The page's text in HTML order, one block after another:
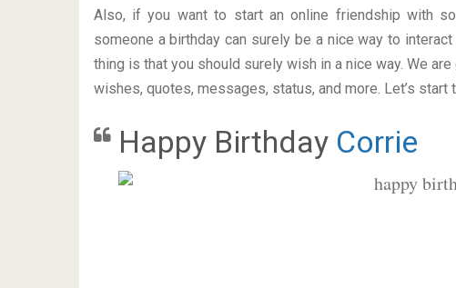
Also, if you want to start an online friendship with
someone a birthday can surely be a nice way to
thing is that you should surely wish in a nice way. We
wishes, quotes, messages, status, and more. Let’s start
Happy Birthday Corrie